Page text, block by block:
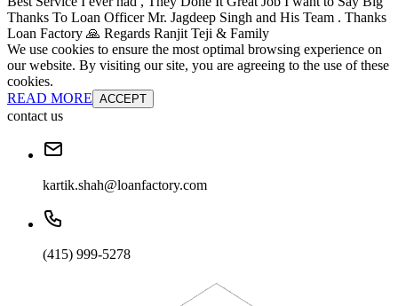
Thanks To Loan Officer Mr. Jagdeep Singh and His Team . Thanks
Loan Factory 🙏 Regards Ranjit Teji & Family
We use cookies to ensure the most optimal browsing experience on
our website. By visiting our site, you are agreeing to the use of these
cookies.
READ MORE ACCEPT
contact us
kartik.shah@loanfactory.com
(415) 999-5278